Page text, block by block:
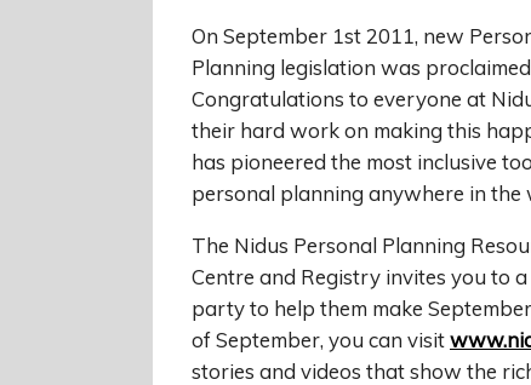
On September 1st 2011, new
Planning legislation was proclaimed
Congratulations to everyone at
their hard work on making this
has pioneered the most inclusive
personal planning anywhere in the
The Nidus Personal Planning
Centre and Registry invites you to
party to help them make
of September, you can visit
stories and videos that show the